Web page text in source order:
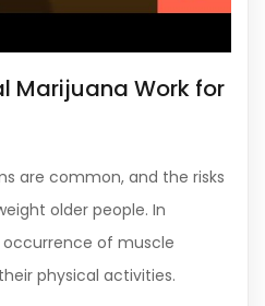
Marijuana Work for
are common, and the risks
older people. In
of muscle
physical activities.